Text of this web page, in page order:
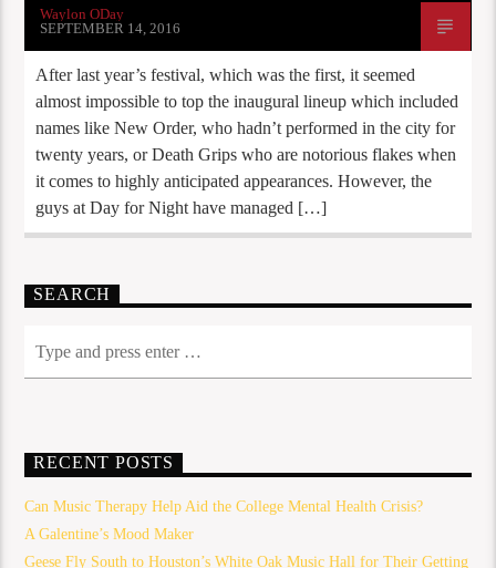
Waylon ODay
SEPTEMBER 14, 2016
After last year’s festival, which was the first, it seemed
almost impossible to top the inaugural lineup which included
names like New Order, who hadn’t performed in the city for
twenty years, or Death Grips who are notorious flakes when
it comes to highly anticipated appearances. However, the
guys at Day for Night have managed […]
SEARCH
RECENT POSTS
Can Music Therapy Help Aid the College Mental Health Crisis?
A Galentine’s Mood Maker
Geese Fly South to Houston’s White Oak Music Hall for Their Getting